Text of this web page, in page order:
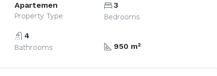
Apartemen
Property Type
3
Bedrooms
4
Bathrooms 950 m²